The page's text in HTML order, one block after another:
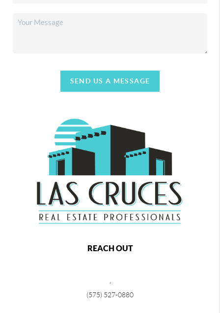
SEND US A MESSAGE
REACH OUT
(575) 527-0880